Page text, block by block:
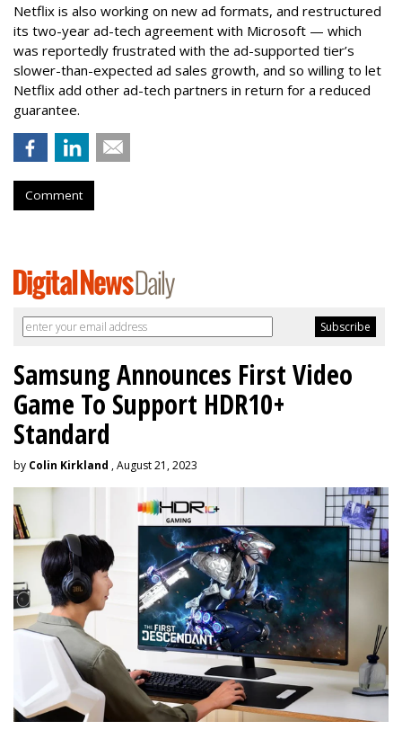
Netflix is also working on new ad formats, and restructured
its two-year ad-tech agreement with Microsoft — which
was reportedly frustrated with the ad-supported tier’s
slower-than-expected ad sales growth, and so willing to let
Netflix add other ad-tech partners in return for a reduced
guarantee.
Comment
Samsung Announces First Video
Game To Support HDR10+
Standard
by Colin Kirkland , August 21, 2023